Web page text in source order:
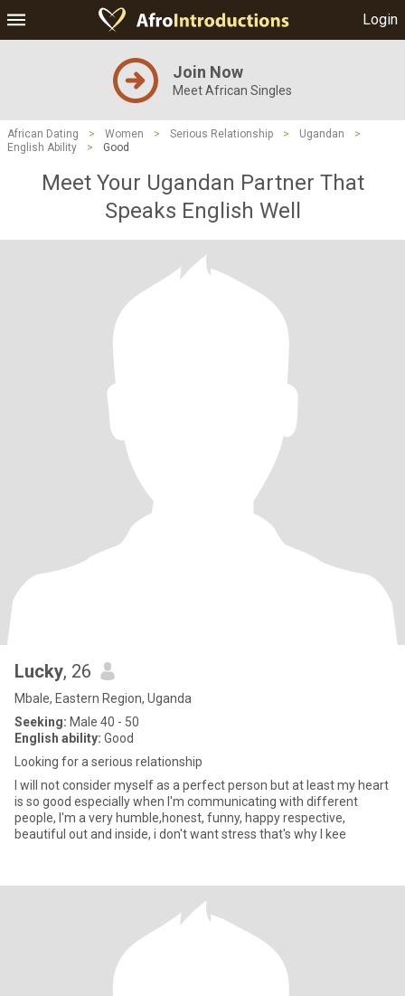
Login
Join Now
Meet African Singles
African Dating > Women > Serious Relationship > Ugandan
>
English Ability
> Good
Meet Your Ugandan Partner That
Speaks English Well
Lucky, 26
Mbale, Eastern Region, Uganda
Seeking: Male 40 - 50
English ability: Good
Looking for a serious relationship
I will not consider myself as a perfect person but at least my heart
is so good especially when I'm communicating with different
people, I'm a very humble,honest, funny, happy respective,
beautiful out and inside, i don't want stress that's why I kee